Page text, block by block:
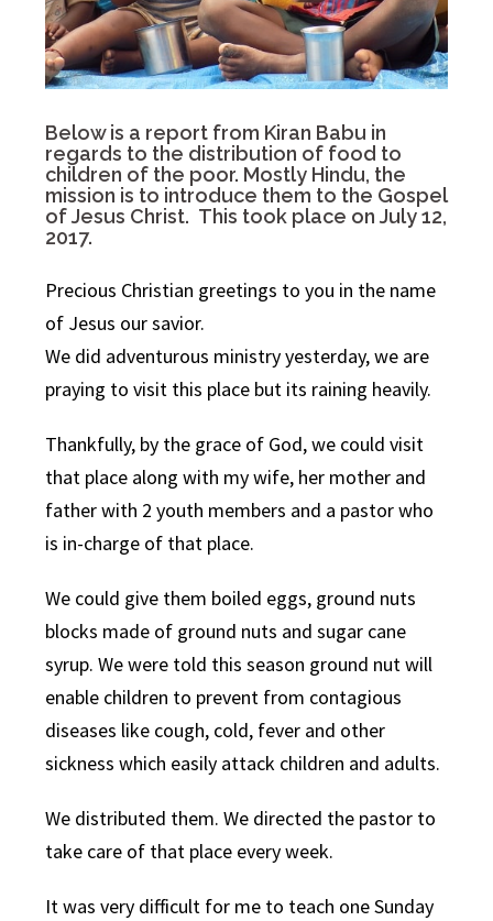
Below is a report from Kiran Babu in
regards to the distribution of food to
children of the poor. Mostly Hindu, the
mission is to introduce them to the Gospel
of Jesus Christ. This took place on July 12,
2017.
Precious Christian greetings to you in the name
of Jesus our savior.
We did adventurous ministry yesterday, we are
praying to visit this place but its raining heavily.
Thankfully, by the grace of God, we could visit
that place along with my wife, her mother and
father with 2 youth members and a pastor who
is in-charge of that place.
We could give them boiled eggs, ground nuts
blocks made of ground nuts and sugar cane
syrup. We were told this season ground nut will
enable children to prevent from contagious
diseases like cough, cold, fever and other
sickness which easily attack children and adults.
We distributed them. We directed the pastor to
take care of that place every week.
It was very difficult for me to teach one Sunday